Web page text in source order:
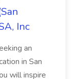
Inc
an
in San
will inspire